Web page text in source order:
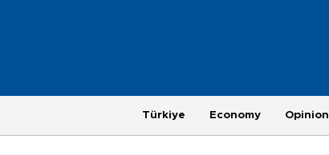
Türkiye Economy Opinion